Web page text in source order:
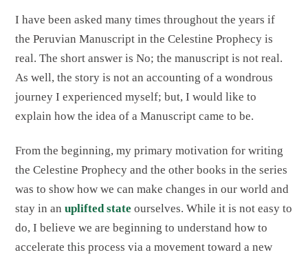
I have been asked many times throughout the years if
the Peruvian Manuscript in the Celestine Prophecy is
real. The short answer is No; the manuscript is not real.
As well, the story is not an accounting of a wondrous
journey I experienced myself; but, I would like to
explain how the idea of a Manuscript came to be.
From the beginning, my primary motivation for writing
the Celestine Prophecy and the other books in the series
was to show how we can make changes in our world and
stay in anuplifted state ourselves. While it is not easy to
do, I believe we are beginning to understand how to
accelerate this process via a movement toward a new